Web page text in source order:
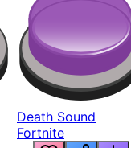
Death Sound
Fortnite